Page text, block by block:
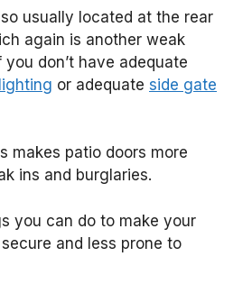
usually located at the rear
again is another weak
don’t have adequate
or adequate side gate
makes patio doors more
ins and burglaries.
you can do to make your
and less prone to